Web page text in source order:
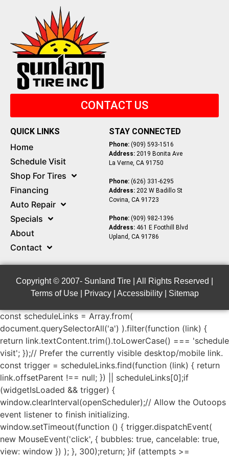
CONTACT US
QUICK LINKS
Home
Schedule Visit
Shop For Tires
Financing
Auto Repair
Specials
About
Contact
STAY CONNECTED
Phone:(909) 593-1516
Address:2019 Bonita Ave
La Verne, CA 91750
Phone:(626) 331-6295
Address:202 W Badillo St
Covina, CA 91723
Phone:(909) 982-1396
Address:461 E Foothill Blvd
Upland, CA 91786
Copyright © 2007- Sunland Tire | All Rights Reserved |
Terms of Use| Privacy| Accessibility| Sitemap
const scheduleLinks = Array.from(
document.querySelectorAll('a') ).filter(function (link) {
return link.textContent.trim().toLowerCase() === 'schedule
visit'; });// Prefer the currently visible desktop/mobile link.
const trigger = scheduleLinks.find(function (link) { return
link.offsetParent !== null; }) || scheduleLinks[0];if
(widgetIsLoaded && trigger) {
window.clearInterval(openScheduler);// Allow the Outoops
event listener to finish initializing.
window.setTimeout(function () { trigger.dispatchEvent(
new MouseEvent('click', { bubbles: true, cancelable: true,
view: window }) ); }, 300);return; }if (attempts >=